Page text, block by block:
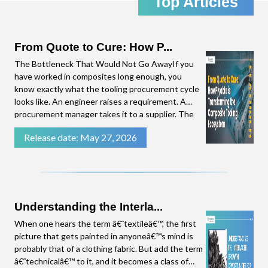
the emerging trends in the Composites Industry,
From Quote to Cure: How P...
The Bottleneck That Would Not Go AwayIf you
have worked in composites long enough, you
know exactly what the tooling procurement cycle
looks like. An engineer raises a requirement. A
procurement manager takes it to a supplier. The
supplier needs time to put a quote together.
There are follow-up questions. By the time a
Release date: May 27, 2026
Understanding the Interla...
When one hears the term â€˜textileâ€™, the first
picture that gets painted in anyoneâ€™s mind is
probably that of a clothing fabric. But add the term
â€˜technicalâ€™ to it, and it becomes a class of